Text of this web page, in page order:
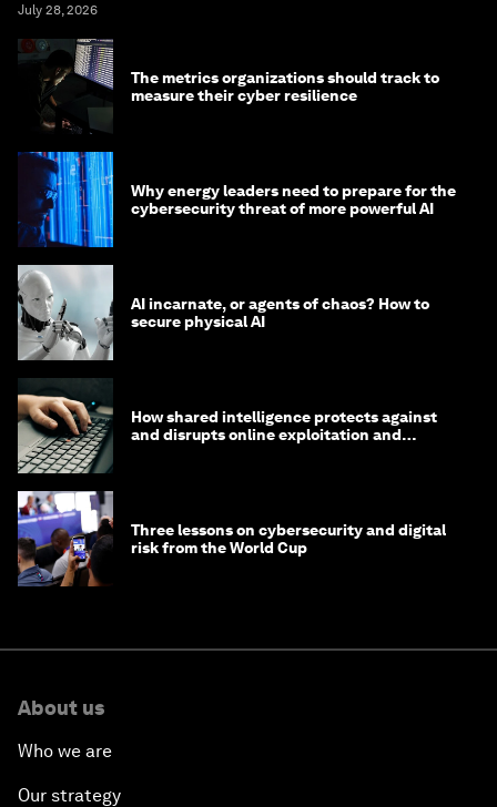
July 28, 2026
The metrics organizations should track to
measure their cyber resilience
Why energy leaders need to prepare for the
cybersecurity threat of more powerful AI
AI incarnate, or agents of chaos? How to
secure physical AI
How shared intelligence protects against
and disrupts online exploitation and
Three lessons on cybersecurity and digital
risk from the World Cup
About us
Who we are
Our strategy